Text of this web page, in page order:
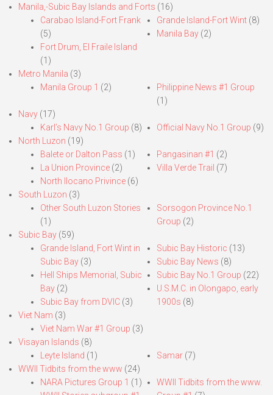
Manila,-Subic Bay Islands and Forts (16)
Carabao Island-Fort Frank
(5)
Fort Drum, El Fraile Island
(1)
Grande Island-Fort Wint(8)
Manila Bay(2)
Metro Manila (3)
Manila Group 1 (2)
Philippine News #1 Group
(1)
Navy (17)
Karl’s Navy No.1 Group (8) Official Navy No.1 Group (9)
North Luzon (19)
Balete or Dalton Pass (1)
La Union Province (2)
North Ilocano Privince (6)
Pangasinan #1 (2)
Villa Verde Trail (7)
South Luzon (3)
Other South Luzon Stories
(1)
Sorsogon Province No.1
Group (2)
Subic Bay (59)
Grande Island, Fort Wint in
Subic Bay (3)
Hell Ships Memorial, Subic
Bay (2)
Subic Bay from DVIC (3)
Subic Bay Historic (13)
Subic Bay News (8)
Subic Bay No.1 Group (22)
U.S.M.C. in Olongapo, early
1900s (8)
Viet Nam (3)
Viet Nam War #1 Group (3)
Visayan Islands (8)
Leyte Island (1) Samar(7)
WWII Tidbits from the www (24)
NARA Pictures Group 1 (1)
WWII Tidbits from the www.